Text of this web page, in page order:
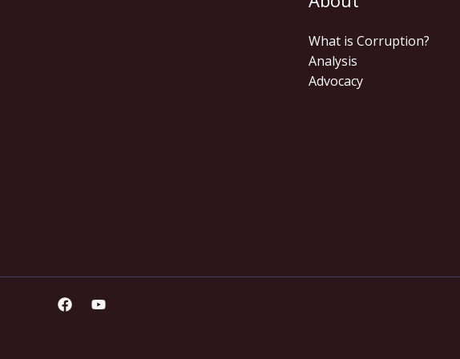
What is Corruption?
Analysis
Advocacy